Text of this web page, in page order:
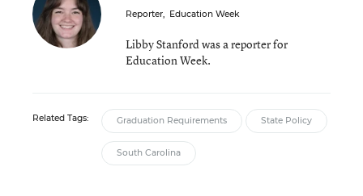
Reporter, Education Week
Libby Stanford was a reporter for
Education Week.
Related Tags: Graduation Requirements State Policy
South Carolina